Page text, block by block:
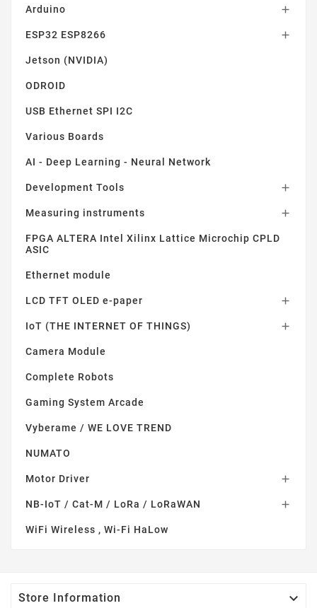
Arduino 
ESP32 ESP8266 
Jetson (NVIDIA)
ODROID
USB Ethernet SPI I2C
Various Boards
AI - Deep Learning - Neural Network
Development Tools 
Measuring instruments 
FPGA ALTERA Intel Xilinx Lattice Microchip CPLD
ASIC
Ethernet module
LCD TFT OLED e-paper 
IoT (THE INTERNET OF THINGS) 
Camera Module
Complete Robots
Gaming System Arcade
Vyberame / WE LOVE TREND
NUMATO
Motor Driver 
NB-IoT / Cat-M / LoRa / LoRaWAN 
WiFi Wireless , Wi-Fi HaLow
Store Information 